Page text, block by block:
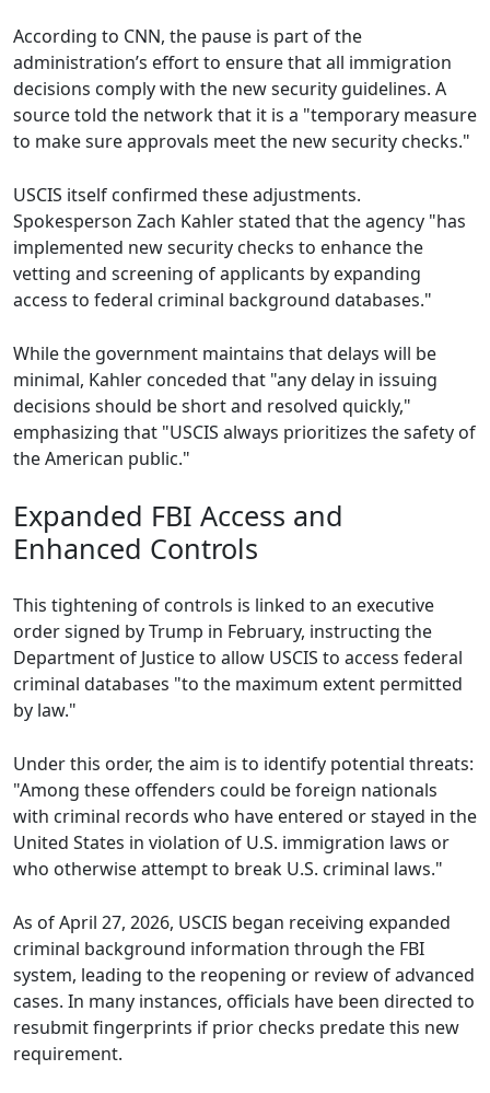
According to CNN, the pause is part of the
administration’s effort to ensure that all immigration
decisions comply with the new security guidelines. A
source told the network that it is a "temporary measure
to make sure approvals meet the new security checks."
USCIS itself confirmed these adjustments.
Spokesperson Zach Kahler stated that the agency "has
implemented new security checks to enhance the
vetting and screening of applicants by expanding
access to federal criminal background databases."
While the government maintains that delays will be
minimal, Kahler conceded that "any delay in issuing
decisions should be short and resolved quickly,"
emphasizing that "USCIS always prioritizes the safety of
the American public."
Expanded FBI Access and
Enhanced Controls
This tightening of controls is linked to an executive
order signed by Trump in February, instructing the
Department of Justice to allow USCIS to access federal
criminal databases "to the maximum extent permitted
by law."
Under this order, the aim is to identify potential threats:
"Among these offenders could be foreign nationals
with criminal records who have entered or stayed in the
United States in violation of U.S. immigration laws or
who otherwise attempt to break U.S. criminal laws."
As of April 27, 2026, USCIS began receiving expanded
criminal background information through the FBI
system, leading to the reopening or review of advanced
cases. In many instances, officials have been directed to
resubmit fingerprints if prior checks predate this new
requirement.